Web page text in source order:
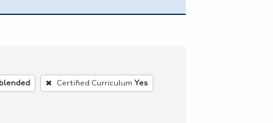
Certified Curriculum Yes